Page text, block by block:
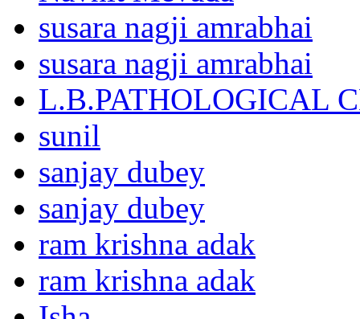
susara nagji amrabhai
susara nagji amrabhai
L.B.PATHOLOGICAL
sunil
sanjay dubey
sanjay dubey
ram krishna adak
ram krishna adak